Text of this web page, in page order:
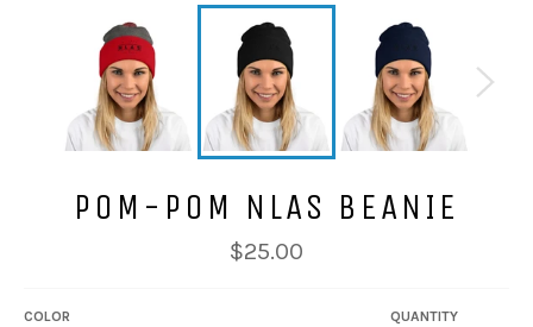
POM-POM NLAS BEANIE
Regular
price
$25.00
COLOR QUANTITY